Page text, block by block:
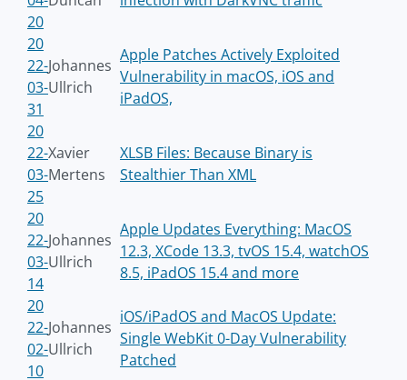
20
20
22-
03-
31
Johannes
Ullrich
Apple Patches Actively Exploited
Vulnerability in macOS, iOS and
iPadOS,
20
22-
03-
25
Xavier
Mertens
XLSB Files: Because Binary is
Stealthier Than XML
20
22-
03-
14
Johannes
Ullrich
Apple Updates Everything: MacOS
12.3, XCode 13.3, tvOS 15.4, watchOS
8.5, iPadOS 15.4 and more
20
22-
02-
10
Johannes
Ullrich
iOS/iPadOS and MacOS Update:
Single WebKit 0-Day Vulnerability
Patched